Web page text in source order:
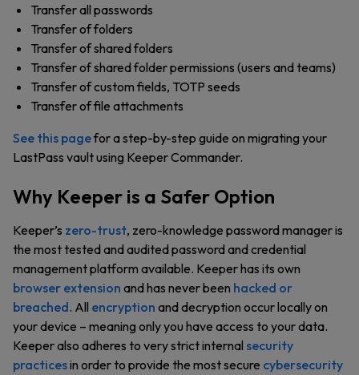
Transfer all passwords
Transfer of folders
Transfer of shared folders
Transfer of shared folder permissions (users and teams)
Transfer of custom fields, TOTP seeds
Transfer of file attachments
See this pagefor a step-by-step guide on migrating your
LastPass vault using Keeper Commander.
Why Keeper is a Safer Option
Keeper’s zero-trust, zero-knowledge password manager is
the most tested and audited password and credential
management platform available. Keeper has its own
browser extension and has never been hacked or
breached. All encryption and decryption occur locally on
your device – meaning only you have access to your data.
Keeper also adheres to very strict internal security
practicesin order to provide the most secure cybersecurity